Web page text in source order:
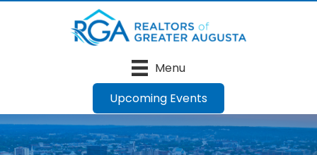
Menu
Upcoming Events